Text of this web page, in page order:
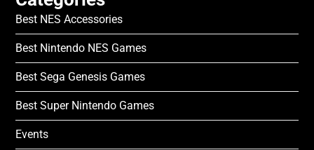
Best NES Accessories
Best Nintendo NES Games
Best Sega Genesis Games
Best Super Nintendo Games
Events